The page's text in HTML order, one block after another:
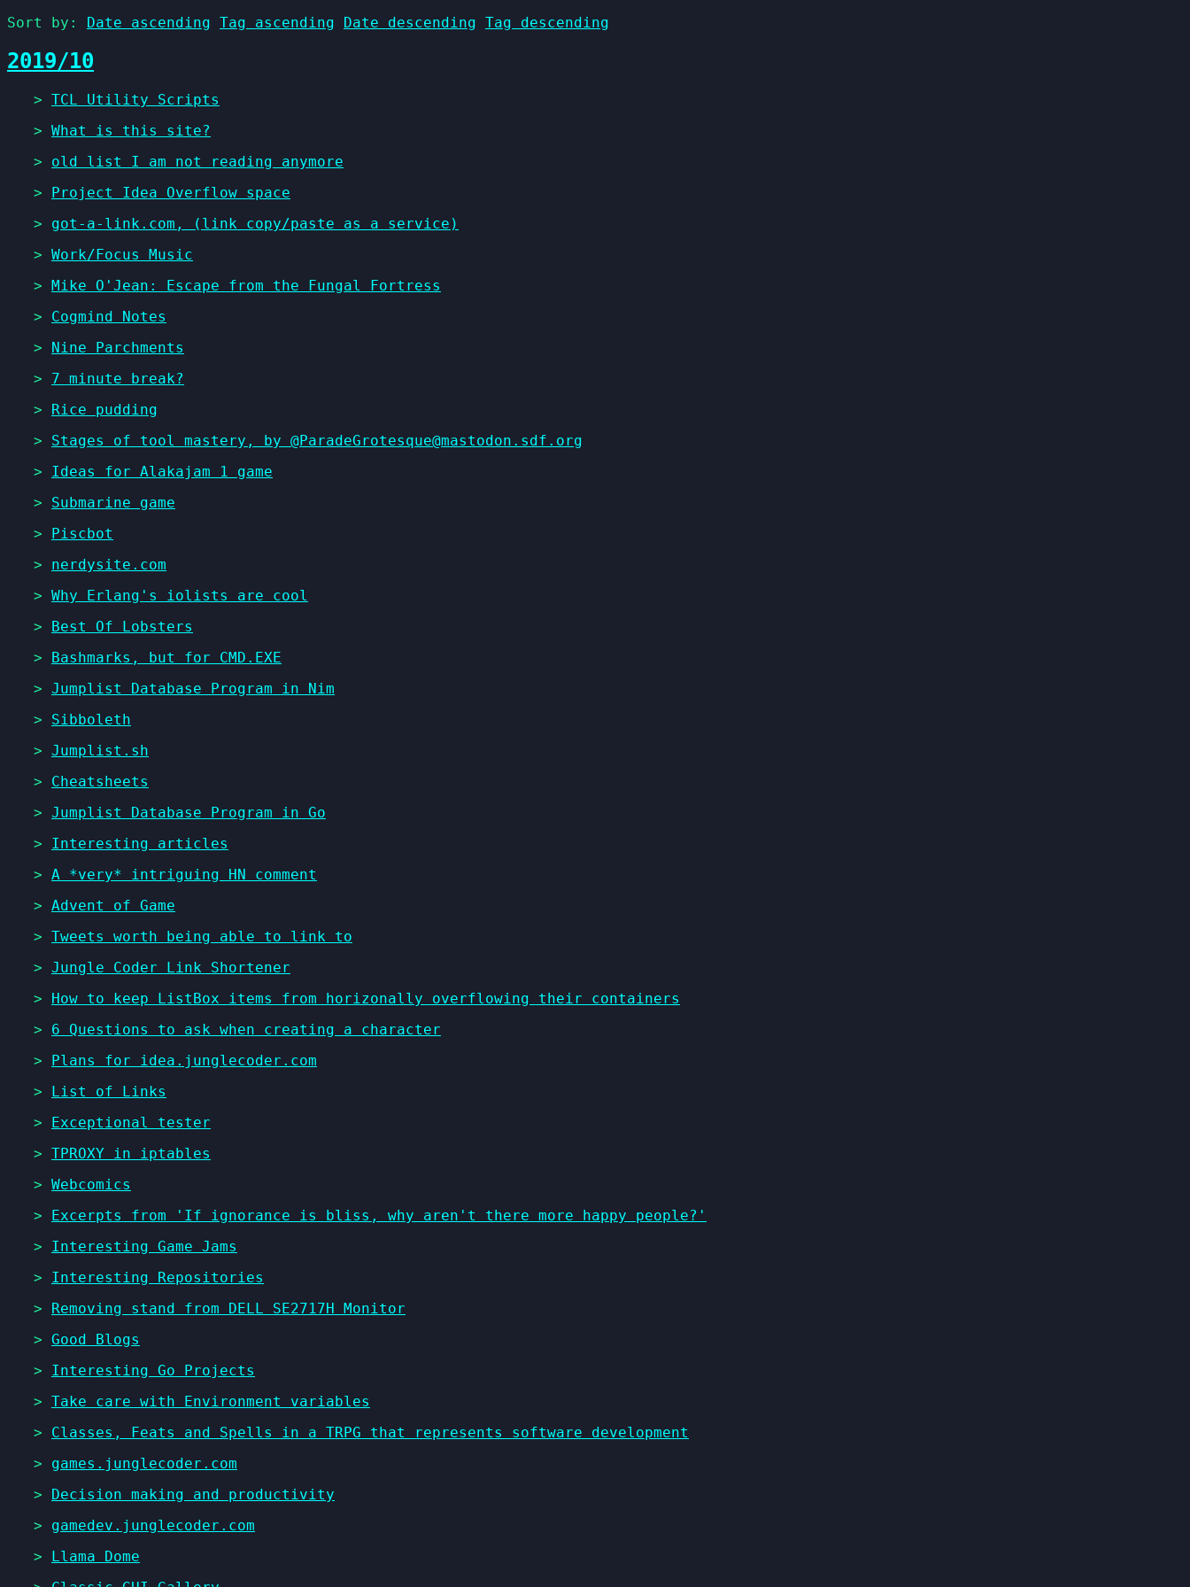
Sort by: Date ascending Tag ascending Date descending Tag descending
2019/10
> TCL Utility Scripts
> What is this site?
> old list I am not reading anymore
> Project Idea Overflow space
> got-a-link.com, (link copy/paste as a service)
> Work/Focus Music
> Mike O'Jean: Escape from the Fungal Fortress
> Cogmind Notes
> Nine Parchments
> 7 minute break?
> Rice pudding
> Stages of tool mastery, by @ParadeGrotesque@mastodon.sdf.org
> Ideas for Alakajam 1 game
> Submarine game
> Piscbot
> nerdysite.com
> Why Erlang's iolists are cool
> Best Of Lobsters
> Bashmarks, but for CMD.EXE
> Jumplist Database Program in Nim
> Sibboleth
> Jumplist.sh
> Cheatsheets
> Jumplist Database Program in Go
> Interesting articles
> A *very* intriguing HN comment
> Advent of Game
> Tweets worth being able to link to
> Jungle Coder Link Shortener
> How to keep ListBox items from horizonally overflowing their containers
> 6 Questions to ask when creating a character
> Plans for idea.junglecoder.com
> List of Links
> Exceptional tester
> TPROXY in iptables
> Webcomics
> Excerpts from 'If ignorance is bliss, why aren't there more happy people?'
> Interesting Game Jams
> Interesting Repositories
> Removing stand from DELL SE2717H Monitor
> Good Blogs
> Interesting Go Projects
> Take care with Environment variables
> Classes, Feats and Spells in a TRPG that represents software development
> games.junglecoder.com
> Decision making and productivity
> gamedev.junglecoder.com
> Llama Dome